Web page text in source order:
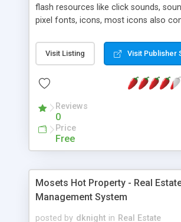
flash resources like click sounds,
pixel fonts, icons, most icons also
with flash. You can also subscribe
updated with new content. If you are
resources on site.
Visit Listing Visit Publisher
Reviews
0
Price
Free
Mosets Hot Property - Real
Management System
posted by dknight in Real Estate